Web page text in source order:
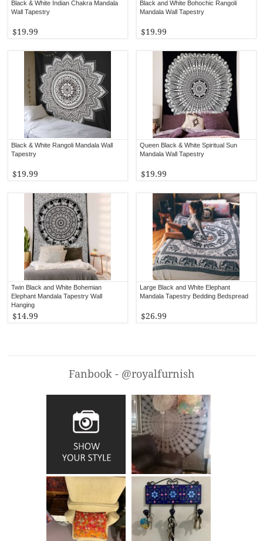
Black & White Indian Chakra Mandala
Wall Tapestry
$19.99
Black and White Bohochic Rangoli
Mandala Wall Tapestry
$19.99
Black & White Rangoli Mandala Wall
Tapestry
$19.99
Queen Black & White Spiritual Sun
Mandala Wall Tapestry
$19.99
Twin Black and White Bohemian
Elephant Mandala Tapestry Wall
Hanging
$14.99
Large Black and White Elephant
Mandala Tapestry Bedding Bedspread
$26.99
Fanbook - @royalfurnish